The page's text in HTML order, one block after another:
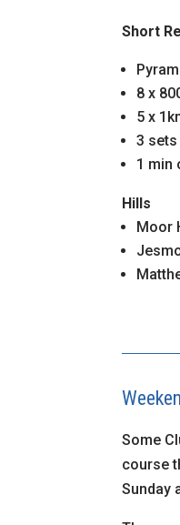
Short
8 x
5 x
3
1 min
Hills
Moor
Some
course
Sunday